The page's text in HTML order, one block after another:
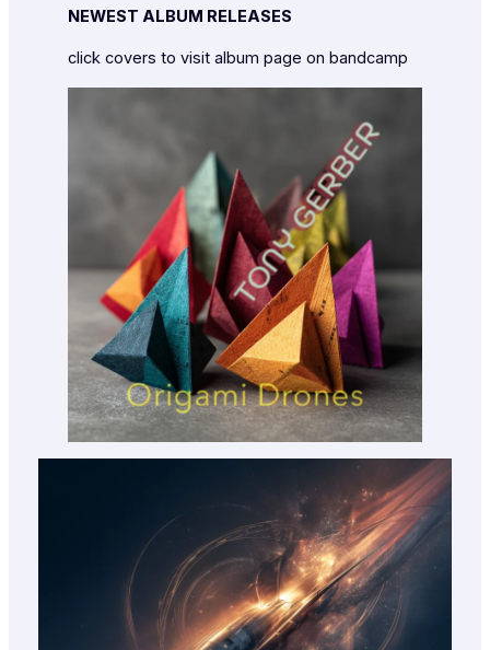
NEWEST ALBUM RELEASES
click covers to visit album page on bandcamp